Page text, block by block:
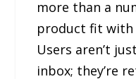
more than a
product fit with
Users aren’t
inbox; they’re